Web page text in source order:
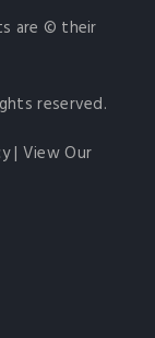
are © their
reserved.
| View Our